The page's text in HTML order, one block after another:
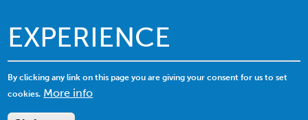
EXPERIENCE
By clicking any link on this page you are giving your consent for us to set
cookies. More info